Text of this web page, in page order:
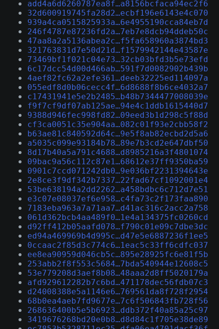
add4a6d6260787ea8f…a8156bcfaca94ec2f6
32d600919745fa28d2…ecbf196e6143e4c070
939a4ca0515825933a…6e4955190cca84eb7d
246f4787e87236fd2a…7eb7e8dcb94ddeb50c
47aa8a2a5136abea2c…f5fa658960a3874bd3
321763831d7e50d21d…f1579942144e43587e
73469bf1f021c04e73…32cb03bfd3b5e73efd
6c17dcc54d00d466ab…591f7d0082902b439b
4aef82fc62a2efe361…deeb32225ed114097a
055edf8d0b06cecc4f…6d8688f8b6ce4032a7
c17431941e5e2b2485…b48b7344477008039e
f9f7cf9df07ab125ae…94e4c1ddb1615440d7
9388d946fec998fd82…09eed3b1d298c5f88d
cf3ca0051c35e904aa…082c01f93e2cbb58f2
b63ae81c840592d64c…9e5f8ab82ecbd2d5a6
a5035c099e93184b78…89e7b3cd2e647dbf50
8d17b40a5a791c4688…d8985216a3f4801074
09bac9a56c112c87e1…68612e37ff9350ba59
0901c7ccd071242db0…9e036bf2231394643e
2e8ce3f9df342b7337…22fad67cf1092001e4
53be638194a2dd2262…a458bdbc6c712d7e51
e3c07e08037ef6e958…c4fa73c2f173faa890
7183eba963a7a71aa7…d41ac316c2acc2a758
061d362bcb4aa489f0…1e4a134375fc0260cd
d92ff412b05aafd078…f790c01e09c7dbe3dc
ed94a469969b4d995c…d47e5e6887236f1ee5
0ccaac2f85d3c774c6…1eac5c33ff6cdfc037
ee8ea90959d046cb5c…895e28925fc6e81f5b
253abb2f8f553c5684…7bda540944e12608c5
53e779208d3aef8b08…48aaa2d8ff5020179a
afd929612282b7c6bd…471178dec56fdb07c3
d24008388e5a1146e6…769561da8f728f2954
68b0ea4aeb7fd9677e…7c6f506843fb728f56
268636400b5e5b6923…ddb372f40a85a25c97
3419676268bd20e0b8…d8d84c1f705e38de89